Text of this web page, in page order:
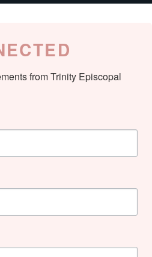
from Trinity Episcopal